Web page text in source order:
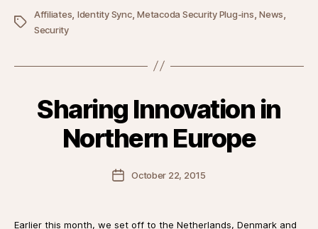
Tags
Affiliates, Identity Sync,Metacoda Security Plug-ins,News,
Security
Sharing Innovation in
Northern Europe
PostOctober 22, 2015
Earlier this month, we set off to the Netherlands, Denmark and